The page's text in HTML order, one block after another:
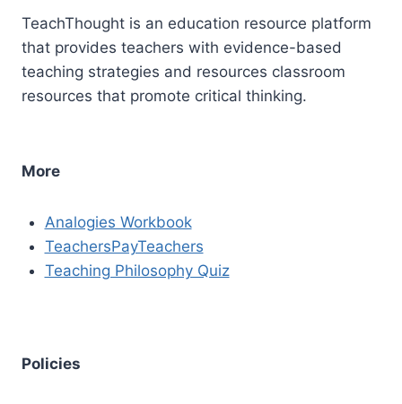
TeachThought is an education resource platform
that provides teachers with evidence-based
teaching strategies and resources classroom
resources that promote critical thinking.
More
Analogies Workbook
TeachersPayTeachers
Teaching Philosophy Quiz
Policies